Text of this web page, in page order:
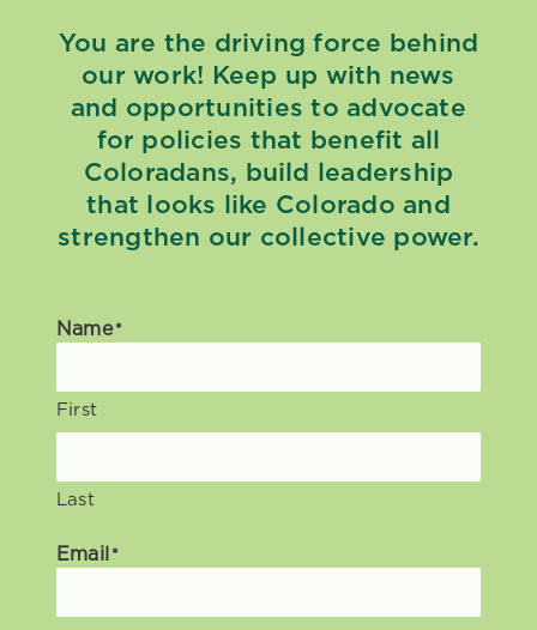
You are the driving force behind
our work! Keep up with news
and opportunities to advocate
for policies that benefit all
Coloradans, build leadership
that looks like Colorado and
strengthen our collective power.
Name *
First
Last
Email *